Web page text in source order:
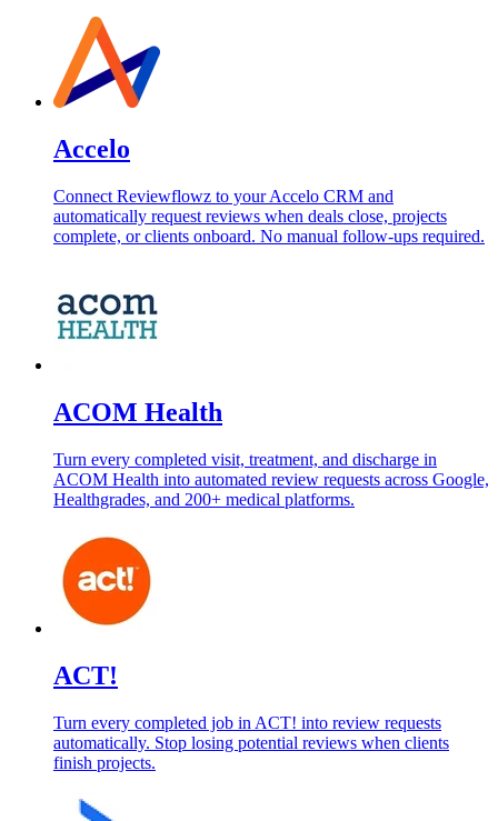
Accelo
Connect Reviewflowz to your Accelo CRM and
automatically request reviews when deals close, projects
complete, or clients onboard. No manual follow-ups required.
ACOM Health
Turn every completed visit, treatment, and discharge in
ACOM Health into automated review requests across Google,
Healthgrades, and 200+ medical platforms.
ACT!
Turn every completed job in ACT! into review requests
automatically. Stop losing potential reviews when clients
finish projects.